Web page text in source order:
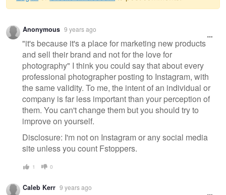
Warning
message
Anonymous 9 years ago
"it's because it's a place for marketing new products
and sell their brand and not for the love for
photography" I think you could say that about every
professional photographer posting to Instagram, with
the same validity. To me, the intent of an individual or
company is far less important than your perception of
them. You can't change them but you should try to
improve on yourself.
Disclosure: I'm not on Instagram or any social media
site unless you count Fstoppers.
1 0
Caleb Kerr 9 years ago